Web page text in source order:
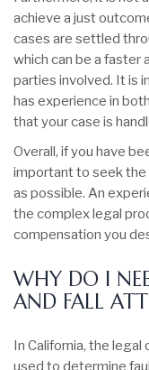
achieve a just
cases are settled
which can be a
parties involved. It is
has experience in
that your case is
Overall, if you have
important to seek the
as possible. An
the complex legal
compensation you
WHY DO I
AND FALL
In California, the
used to determine